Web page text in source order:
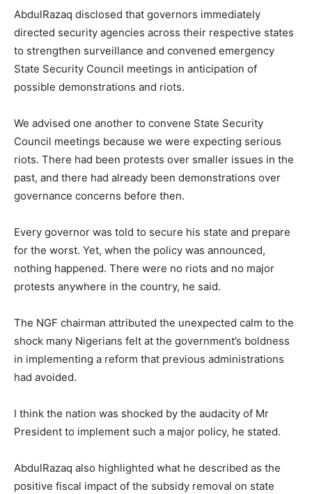
AbdulRazaq disclosed that governors immediately
directed security agencies across their respective states
to strengthen surveillance and convened emergency
State Security Council meetings in anticipation of
possible demonstrations and riots.
We advised one another to convene State Security
Council meetings because we were expecting serious
riots. There had been protests over smaller issues in the
past, and there had already been demonstrations over
governance concerns before then.
Every governor was told to secure his state and prepare
for the worst. Yet, when the policy was announced,
nothing happened. There were no riots and no major
protests anywhere in the country, he said.
The NGF chairman attributed the unexpected calm to the
shock many Nigerians felt at the government’s boldness
in implementing a reform that previous administrations
had avoided.
I think the nation was shocked by the audacity of Mr
President to implement such a major policy, he stated.
AbdulRazaq also highlighted what he described as the
positive fiscal impact of the subsidy removal on state